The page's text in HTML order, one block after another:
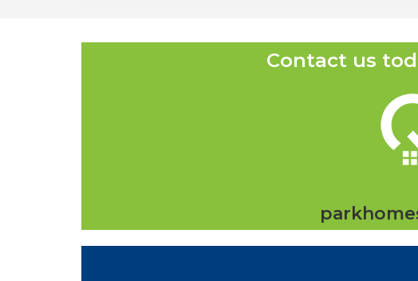
Contact us